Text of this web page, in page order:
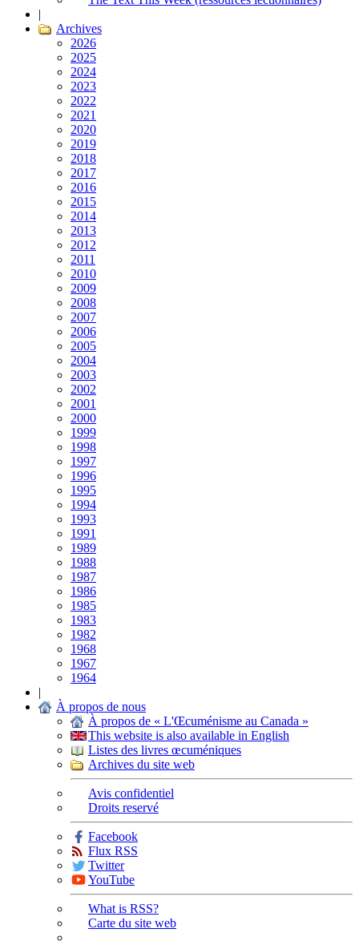
|
Archives
2026
2025
2024
2023
2022
2021
2020
2019
2018
2017
2016
2015
2014
2013
2012
2011
2010
2009
2008
2007
2006
2005
2004
2003
2002
2001
2000
1999
1998
1997
1996
1995
1994
1993
1991
1989
1988
1987
1986
1985
1983
1982
1968
1967
1964
|
À propos de nous
À propos de « L'Œcuménisme au Canada »
This website is also available in English
Listes des livres œcuméniques
Archives du site web
Avis confidentiel
Droits reservé
Facebook
Flux RSS
Twitter
YouTube
What is RSS?
Carte du site web